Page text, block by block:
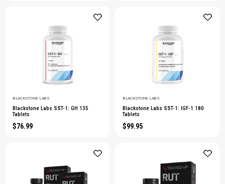
BLACKSTONE LABS
Blackstone Labs SST-1: GH 135
Tablets
$76.99
BLACKSTONE LABS
Blackstone Labs SST-1: IGF-1 180
Tablets
$99.95